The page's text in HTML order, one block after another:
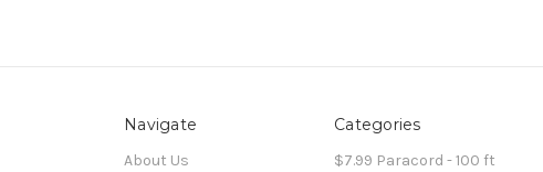
Navigate
About Us
Categories
$7.99 Paracord - 100 ft